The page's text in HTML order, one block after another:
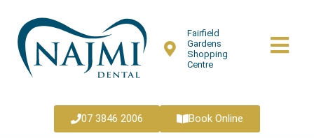
Fairfield
Gardens
Shopping
Centre
07 3846 2006 Book Online